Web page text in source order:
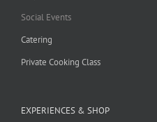
Social Events
Catering
Private Cooking Class
EXPERIENCES & SHOP